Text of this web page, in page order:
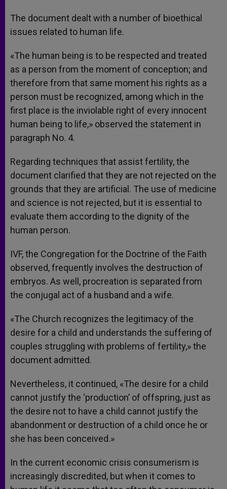
The document dealt with a number of bioethical
issues related to human life.
«The human being is to be respected and treated
as a person from the moment of conception; and
therefore from that same moment his rights as a
person must be recognized, among which in the
first place is the inviolable right of every innocent
human being to life,» observed the statement in
paragraph No. 4.
Regarding techniques that assist fertility, the
document clarified that they are not rejected on the
grounds that they are artificial. The use of medicine
and science is not rejected, but it is essential to
evaluate them according to the dignity of the
human person.
IVF, the Congregation for the Doctrine of the Faith
observed, frequently involves the destruction of
embryos. As well, procreation is separated from
the conjugal act of a husband and a wife.
«The Church recognizes the legitimacy of the
desire for a child and understands the suffering of
couples struggling with problems of fertility,» the
document admitted.
Nevertheless, it continued, «The desire for a child
cannot justify the ‘production’ of offspring, just as
the desire not to have a child cannot justify the
abandonment or destruction of a child once he or
she has been conceived.»
In the current economic crisis consumerism is
increasingly discredited, but when it comes to